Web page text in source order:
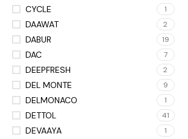
CYCLE 1
DAAWAT 2
DABUR 19
DAC 7
DEEPFRESH 2
DEL MONTE 9
DELMONACO 1
DETTOL 41
DEVAAYA 1